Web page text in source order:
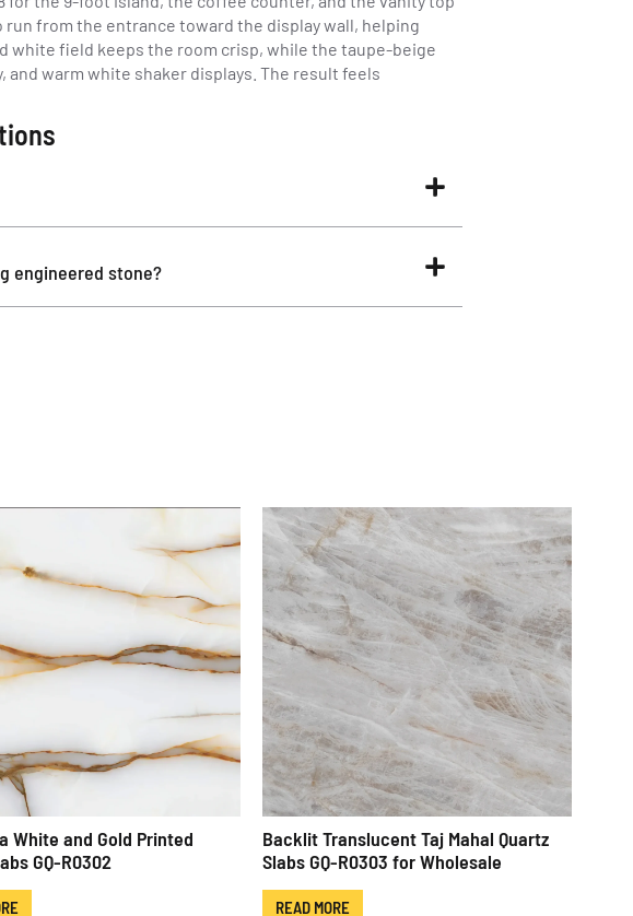
from the entrance toward the display wall, helping
white field keeps the room crisp, while the taupe-beige
warm white shaker displays. The result feels
engineered stone?
White and Gold Printed
GQ-R0302
Backlit Translucent Taj Mahal Quartz
Slabs GQ-R0303 for Wholesale
READ MORE